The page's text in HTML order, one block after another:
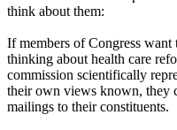
think about them:
If members of Congress
thinking about health care
commission scientifically
their own views known, they
mailings to their constituents.